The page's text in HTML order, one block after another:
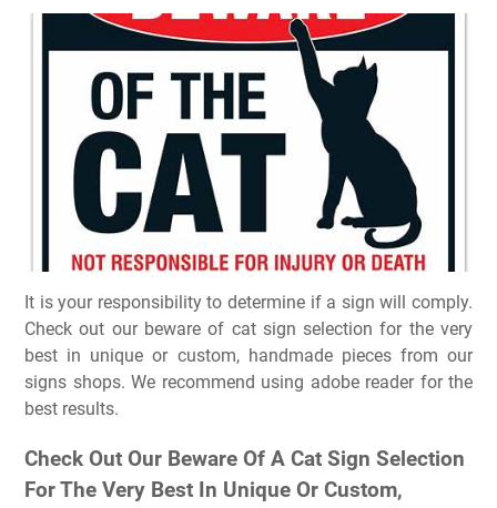
It is your responsibility to determine if a sign will comply.
Check out our beware of cat sign selection for the very
best in unique or custom, handmade pieces from our
signs shops. We recommend using adobe reader for the
best results.
Check Out Our Beware Of A Cat Sign Selection
For The Very Best In Unique Or Custom,